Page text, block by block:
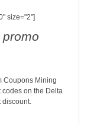
size="2"]
Coupons Mining
on the Delta
discount.